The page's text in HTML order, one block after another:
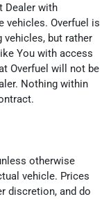
Dealer with
vehicles. Overfuel is
but rather
You with access
Overfuel will not be
Nothing within
otherwise
vehicle. Prices
discretion, and do